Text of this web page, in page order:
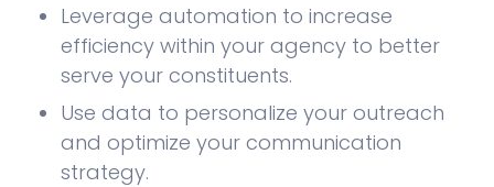
Leverage automation to increase
efficiency within your agency to better
serve your constituents.
Use data to personalize your outreach
and optimize your communication
strategy.